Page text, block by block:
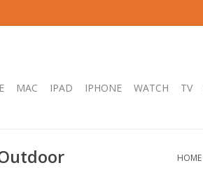
MAC IPAD IPHONE WATCH TV
HOME